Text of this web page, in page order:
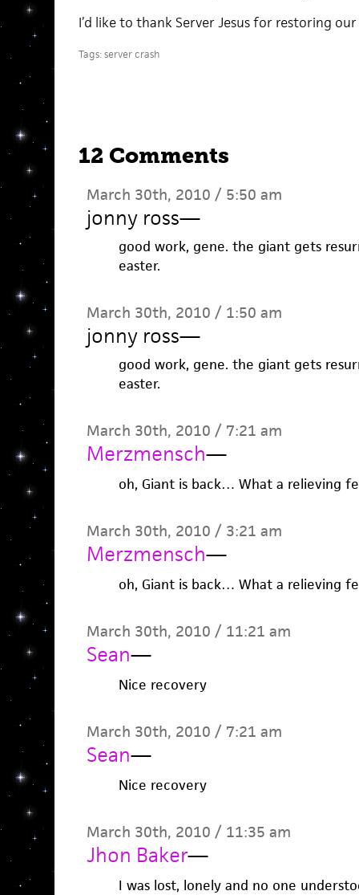
I’d like to thank Server Jesus for restoring
Tags:server crash
12 Comments
March 30th, 2010 / 5:50 am
jonny ross—
good work, gene. the giant gets
easter.
March 30th, 2010 / 1:50 am
jonny ross—
good work, gene. the giant gets
easter.
March 30th, 2010 / 7:21 am
Merzmensch—
oh, Giant is back… What a relieving
March 30th, 2010 / 3:21 am
Merzmensch—
oh, Giant is back… What a relieving
March 30th, 2010 / 11:21 am
Sean—
Nice recovery
March 30th, 2010 / 7:21 am
Sean—
Nice recovery
March 30th, 2010 / 11:35 am
Jhon Baker—
I was lost, lonely and no one